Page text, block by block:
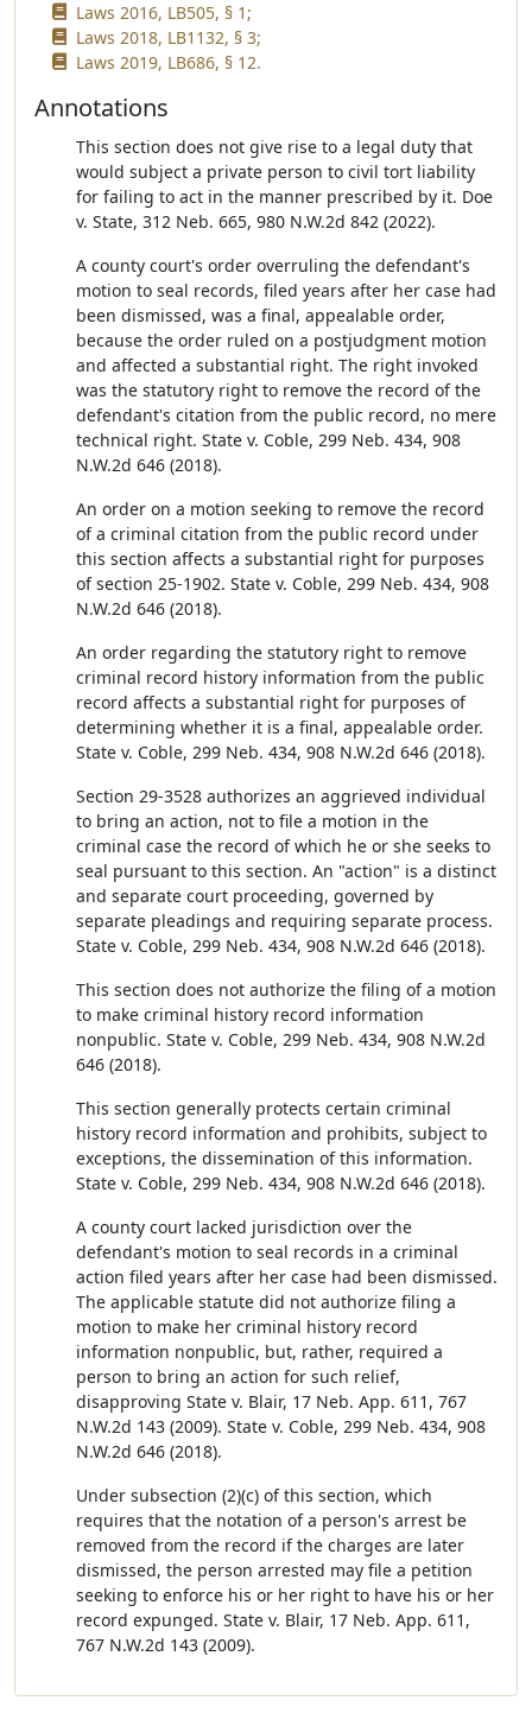
Laws 2016, LB505, § 1;
Laws 2018, LB1132, § 3;
Laws 2019, LB686, § 12.
Annotations
This section does not give rise to a legal duty that
would subject a private person to civil tort liability
for failing to act in the manner prescribed by it. Doe
v. State, 312 Neb. 665, 980 N.W.2d 842 (2022).
A county court's order overruling the defendant's
motion to seal records, filed years after her case had
been dismissed, was a final, appealable order,
because the order ruled on a postjudgment motion
and affected a substantial right. The right invoked
was the statutory right to remove the record of the
defendant's citation from the public record, no mere
technical right. State v. Coble, 299 Neb. 434, 908
N.W.2d 646 (2018).
An order on a motion seeking to remove the record
of a criminal citation from the public record under
this section affects a substantial right for purposes
of section 25-1902. State v. Coble, 299 Neb. 434, 908
N.W.2d 646 (2018).
An order regarding the statutory right to remove
criminal record history information from the public
record affects a substantial right for purposes of
determining whether it is a final, appealable order.
State v. Coble, 299 Neb. 434, 908 N.W.2d 646 (2018).
Section 29-3528 authorizes an aggrieved individual
to bring an action, not to file a motion in the
criminal case the record of which he or she seeks to
seal pursuant to this section. An "action" is a distinct
and separate court proceeding, governed by
separate pleadings and requiring separate process.
State v. Coble, 299 Neb. 434, 908 N.W.2d 646 (2018).
This section does not authorize the filing of a motion
to make criminal history record information
nonpublic. State v. Coble, 299 Neb. 434, 908 N.W.2d
646 (2018).
This section generally protects certain criminal
history record information and prohibits, subject to
exceptions, the dissemination of this information.
State v. Coble, 299 Neb. 434, 908 N.W.2d 646 (2018).
A county court lacked jurisdiction over the
defendant's motion to seal records in a criminal
action filed years after her case had been dismissed.
The applicable statute did not authorize filing a
motion to make her criminal history record
information nonpublic, but, rather, required a
person to bring an action for such relief,
disapproving State v. Blair, 17 Neb. App. 611, 767
N.W.2d 143 (2009). State v. Coble, 299 Neb. 434, 908
N.W.2d 646 (2018).
Under subsection (2)(c) of this section, which
requires that the notation of a person's arrest be
removed from the record if the charges are later
dismissed, the person arrested may file a petition
seeking to enforce his or her right to have his or her
record expunged. State v. Blair, 17 Neb. App. 611,
767 N.W.2d 143 (2009).